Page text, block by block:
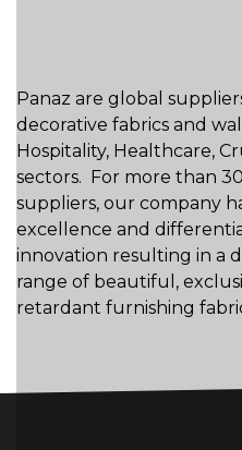
Panaz are global
decorative fabrics and
Hospitality, Healthcare,
sectors. For more than
suppliers, our company
excellence and
innovation resulting in a
range of beautiful,
retardant furnishing